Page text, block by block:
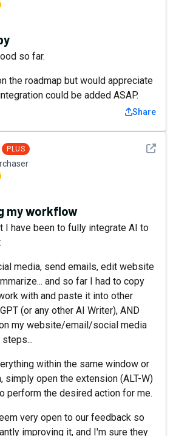
so far.
the roadmap but would appreciate
could be added ASAP.
Share
See
PLUS
my workflow
I have been to fully integrate AI to
media, send emails, edit website
and so far I had to copy
with and paste it into other
(or any other AI Writer), AND
my website/email/social media
steps...
within the same window or
simply open the extension (ALT-W)
perform the desired action for me.
very open to our feedback so
improving it, and I'm sure they